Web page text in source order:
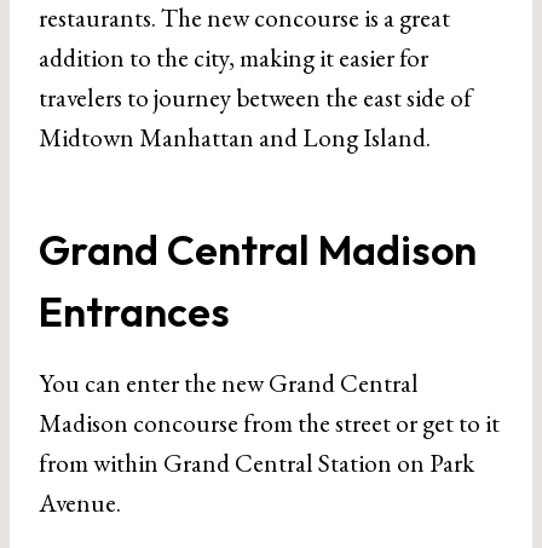
restaurants. The new concourse is a great
addition to the city, making it easier for
travelers to journey between the east side of
Midtown Manhattan and Long Island.
Grand Central Madison
Entrances
You can enter the new Grand Central
Madison concourse from the street or get to it
from within Grand Central Station on Park
Avenue.